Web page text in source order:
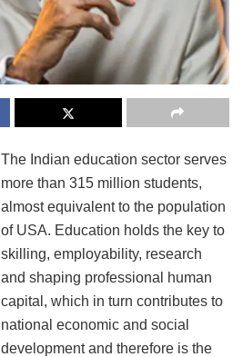
The Indian education sector serves
more than 315 million students,
almost equivalent to the population
of USA. Education holds the key to
skilling, employability, research
and shaping professional human
capital, which in turn contributes to
national economic and social
development and therefore is the